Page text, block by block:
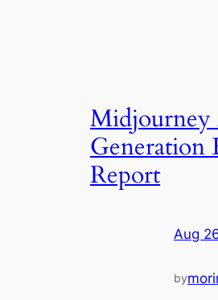
Midjourney
Generation
Report
Aug
by